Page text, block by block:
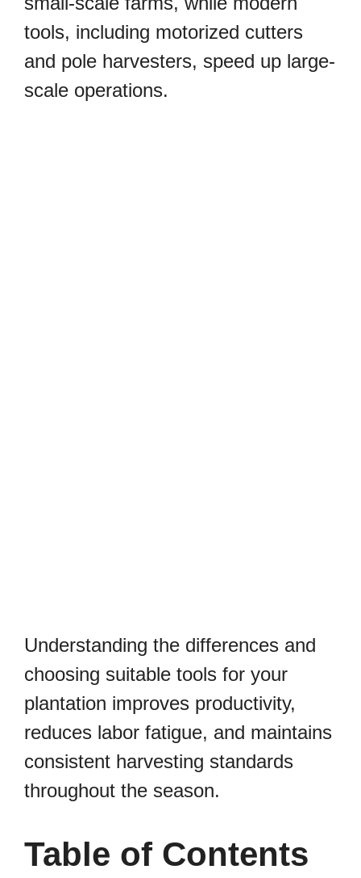
tools, including motorized cutters
and pole harvesters, speed up large-
scale operations.
Understanding the differences and
choosing suitable tools for your
plantation improves productivity,
reduces labor fatigue, and maintains
consistent harvesting standards
throughout the season.
Table of Contents